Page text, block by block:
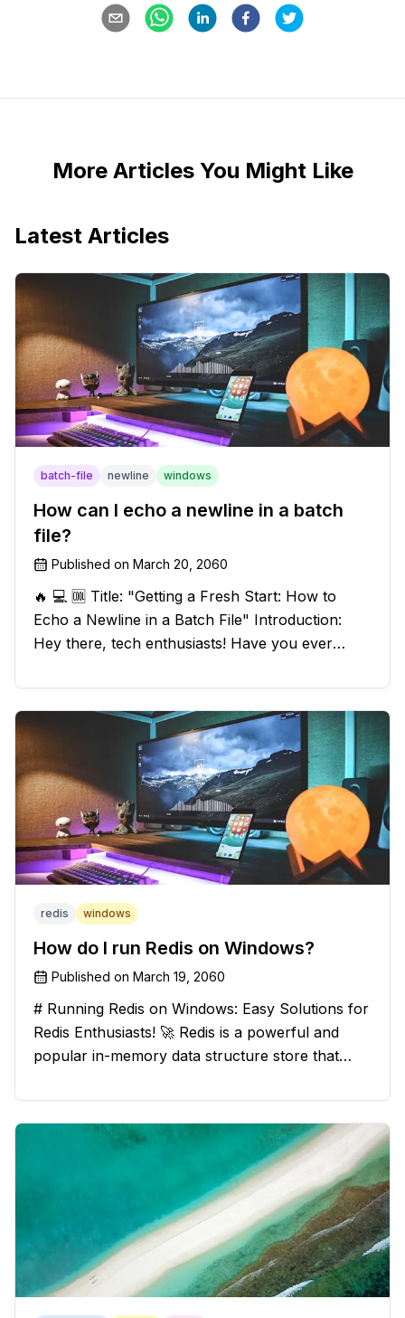
More Articles You Might Like
Latest Articles
batch-file newline windows
How can I echo a newline in a batch
file?
Published on March 20, 2060
🔥 💻 🆒 Title: "Getting a Fresh Start: How to
Echo a Newline in a Batch File" Introduction:
Hey there, tech enthusiasts! Have you ever
batch file output? We've got your back! In this
exciting blog post, we
redis windows
How do I run Redis on Windows?
Published on March 19, 2060
# Running Redis on Windows: Easy Solutions for
Redis Enthusiasts! 🚀 Redis is a powerful and
popular in-memory data structure store that
However, if you're a Windows user, you might
have stumbled upon the c